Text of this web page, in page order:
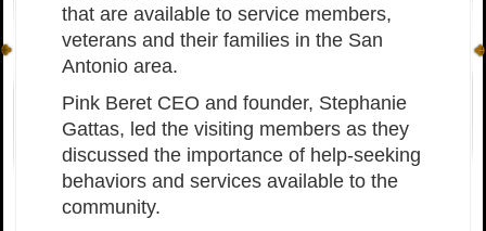
that are available to service members,
veterans and their families in the San
Antonio area.
Pink Beret CEO and founder, Stephanie
Gattas, led the visiting members as they
discussed the importance of help-seeking
behaviors and services available to the
community.